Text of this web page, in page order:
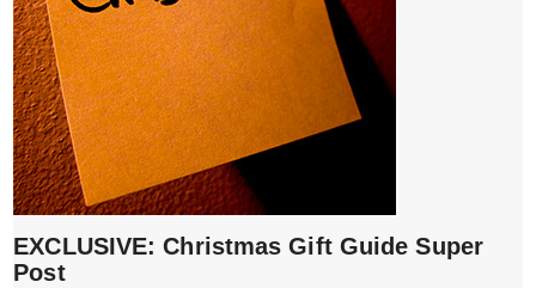
EXCLUSIVE: Christmas Gift Guide Super
Post